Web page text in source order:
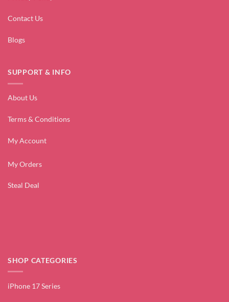
Contact Us
Blogs
SUPPORT & INFO
About Us
Terms & Conditions
My Account
My Orders
Steal Deal
SHOP CATEGORIES
iPhone 17 Series